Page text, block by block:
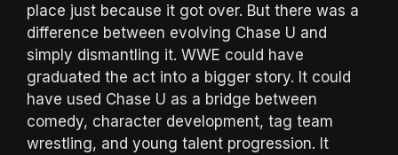
place just because it got over. But there was a
difference between evolving Chase U and
simply dismantling it. WWE could have
graduated the act into a bigger story. It could
have used Chase U as a bridge between
comedy, character development, tag team
wrestling, and young talent progression. It